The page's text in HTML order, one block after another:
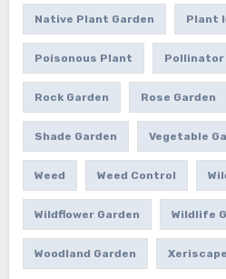
Native Plant Garden Plant
Poisonous Plant Pollinator
Rock Garden Rose Garden
Shade Garden Vegetable
Weed Weed Control
Wildflower Garden Wildlife
Woodland Garden Xeriscape